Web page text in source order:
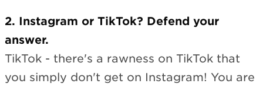
2. Instagram or TikTok? Defend your
answer.
TikTok - there's a rawness on TikTok that
you simply don't get on Instagram! You are